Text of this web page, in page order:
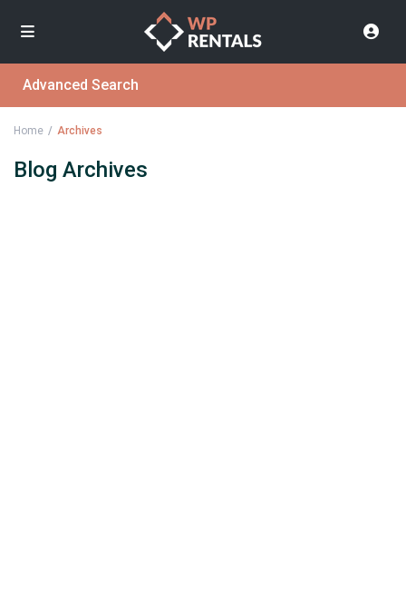
Advanced Search
Home Archives
Blog Archives